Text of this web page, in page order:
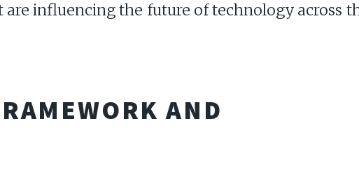
influencing the future of technology across
AND